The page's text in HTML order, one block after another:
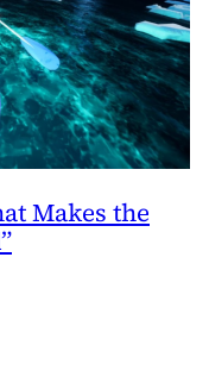
Makes the